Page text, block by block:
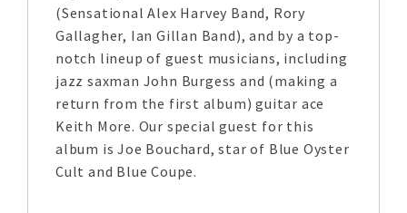
(Sensational Alex Harvey Band, Rory
Gallagher, Ian Gillan Band), and by a top-
notch lineup of guest musicians, including
jazz saxman John Burgess and (making a
return from the first album) guitar ace
Keith More. Our special guest for this
album is Joe Bouchard, star of Blue Oyster
Cult and Blue Coupe.